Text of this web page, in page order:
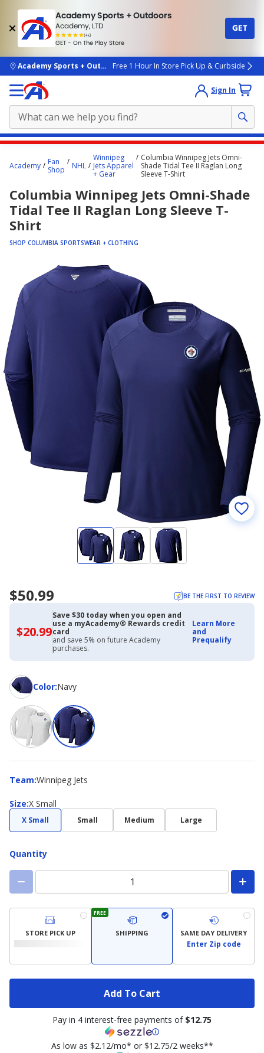
Academy Sports + Outdoors
Academy, LTD
(4k)
rated
people
GET - On The Play Store
GET
skip to main content
Academy Sports + OutdoorsFree 1 Hour In Store Pick Up & Curbside
Sign In
content
here.
Academy
Fan
Shop
NHL
Winnipeg
Jets Apparel
+ Gear
Columbia Winnipeg Jets Omni-
Shade Tidal Tee II Raglan Long
Sleeve T-Shirt
Columbia Winnipeg Jets Omni-Shade
Tidal Tee II Raglan Long Sleeve T-
Shirt
SHOP COLUMBIA SPORTSWEAR + CLOTHING
$50.99 BE THE FIRST TO REVIEW
$20.99$20.99
with
Academy
Credit
Card
Save $30 today when you open and
use a myAcademy® Rewards credit
card
and save 5% on future Academy
purchases.
Learn More
and
Prequalify
Color:
ColorNavy
Team:
Team Winnipeg Jets
Size:
Size X Small
X Small Small Medium Large
Quantity
STORE PICK UP
FREE
SHIPPING SAME DAY DELIVERY
Enter Zip code
Add To Cart
Pay in 4 interest-free payments of $12.75
As low as $2.12/mo* or $12.75/2 weeks**